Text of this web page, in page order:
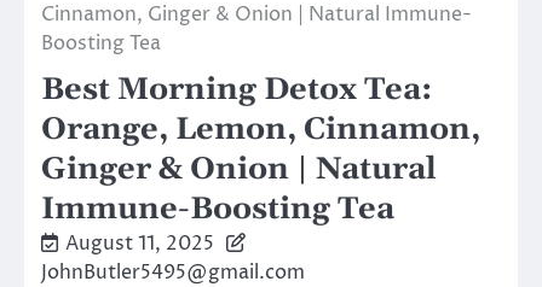
Cinnamon, Ginger & Onion | Natural Immune-
Boosting Tea
Best Morning Detox Tea:
Orange, Lemon, Cinnamon,
Ginger & Onion | Natural
Immune-Boosting Tea
August 11, 2025
JohnButler5495@gmail.com